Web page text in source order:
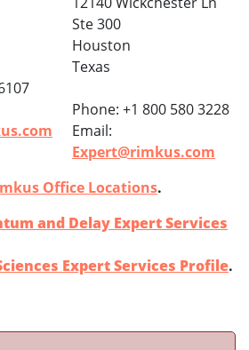
Ste 300
Houston
Texas
Phone: +1 800 580 3228
Email:
Expert@rimkus.com
Office Locations.
and Delay Expert Services
Expert Services Profile.